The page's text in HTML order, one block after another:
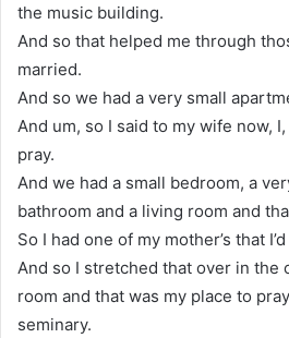
the music building.
And so that helped me through
married.
And so we had a very small
And um, so I said to my wife now,
pray.
And we had a small bedroom, a
bathroom and a living room and
So I had one of my mother’s that
And so I stretched that over in the
room and that was my place to
seminary.